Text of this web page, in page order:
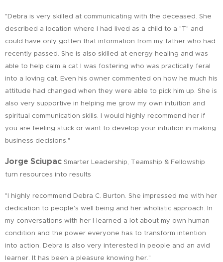
"Debra is very skilled at communicating with the deceased. She
described a location where I had lived as a child to a "T" and
could have only gotten that information from my father who had
recently passed. She is also skilled at energy healing and was
able to help calm a cat I was fostering who was practically feral
into a loving cat. Even his owner commented on how he much his
attitude had changed when they were able to pick him up. She is
also very supportive in helping me grow my own intuition and
spiritual communication skills. I would highly recommend her if
you are feeling stuck or want to develop your intuition in making
business decisions."
Jorge Sciupac Smarter Leadership, Teamship & Fellowship
turn resources into results
"I highly recommend Debra C. Burton. She impressed me with her
dedication to people's well being and her wholistic approach. In
my conversations with her I learned a lot about my own human
condition and the power everyone has to transform intention
into action. Debra is also very interested in people and an avid
learner. It has been a pleasure knowing her."